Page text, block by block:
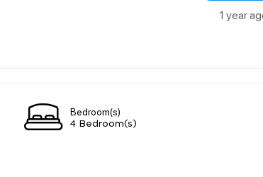
1 year
Bedroom(s)
4 Bedroom(s)